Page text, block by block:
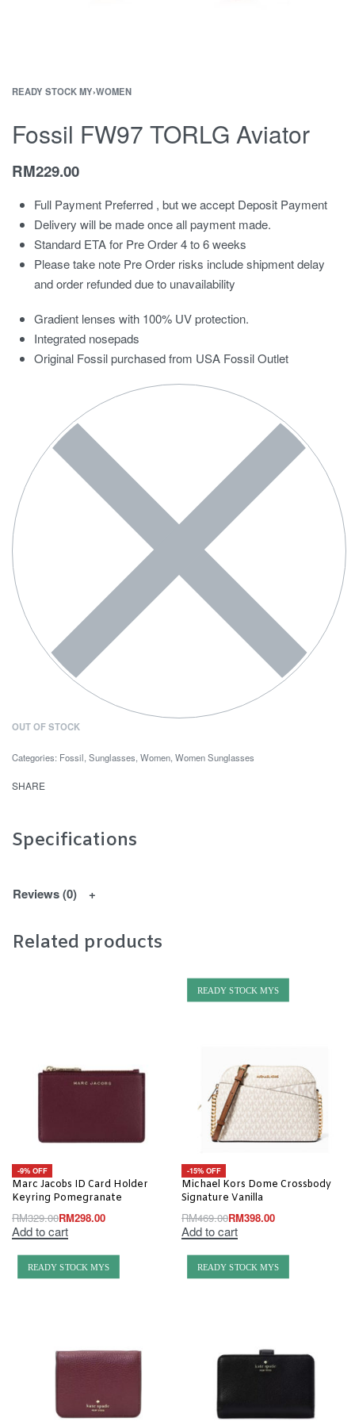
READY STOCK MY›WOMEN
Fossil FW97 TORLG Aviator
RM229.00
Full Payment Preferred , but we accept Deposit Payment
Delivery will be made once all payment made.
Standard ETA for Pre Order 4 to 6 weeks
Please take note Pre Order risks include shipment delay
and order refunded due to unavailability
Gradient lenses with 100% UV protection.
Integrated nosepads
Original Fossil purchased from USA Fossil Outlet
OUT OF STOCK
Categories: Fossil, Sunglasses, Women, Women Sunglasses
SHARE
Specifications
Reviews (0)
Related products
-9% OFF
Marc Jacobs ID Card Holder
Keyring Pomegranate
RM329.00RM298.00
Add to cart
READY STOCK MYS
-15% OFF
Michael Kors Dome Crossbody
Signature Vanilla
RM469.00RM398.00
Add to cart
READY STOCK MYS READY STOCK MYS